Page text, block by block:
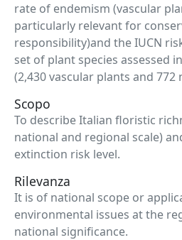
rate of endemism (vascular
particularly relevant for
responsibility)and the IUCN
set of plant species assessed
(2,430 vascular plants and 772
Scopo
To describe Italian floristic
national and regional scale)
extinction risk level.
Rilevanza
It is of national scope or
environmental issues at the
national significance.